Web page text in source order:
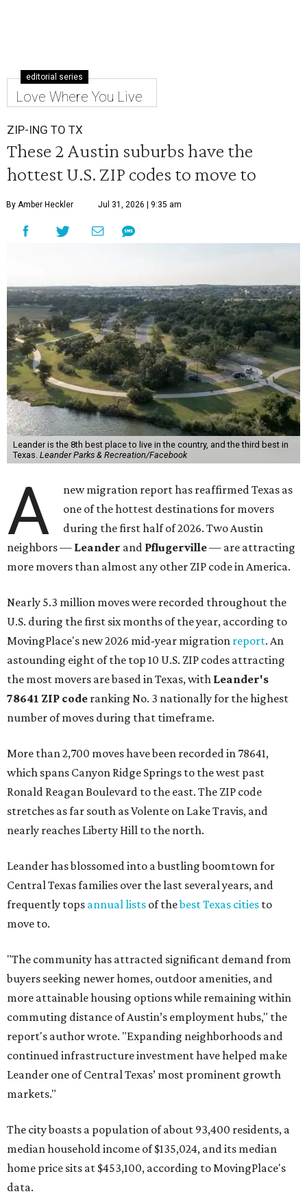
editorial series
Love Where You Live
ZIP-ING TO TX
These 2 Austin suburbs have the
hottest U.S. ZIP codes to move to
By Amber Heckler Jul 31, 2026 | 9:35 am
Leander is the 8th best place to live in the country, and the third best in
Texas. Leander Parks & Recreation/Facebook
A
new migration report has reaffirmed Texas as
one of the hottest destinations for movers
during the first half of 2026. Two Austin
neighbors — Leander and Pflugerville— are attracting
more movers than almost any other ZIP code in America.
Nearly 5.3 million moves were recorded throughout the
U.S. during the first six months of the year, according to
MovingPlace's new 2026 mid-year migration report. An
astounding eight of the top 10 U.S. ZIP codes attracting
the most movers are based in Texas, with Leander's
78641 ZIP code ranking No. 3 nationally for the highest
number of moves during that timeframe.
More than 2,700 moves have been recorded in 78641,
which spans Canyon Ridge Springs to the west past
Ronald Reagan Boulevard to the east. The ZIP code
stretches as far south as Volente on Lake Travis, and
nearly reaches Liberty Hill to the north.
Leander has blossomed into a bustling boomtown for
Central Texas families over the last several years, and
frequently tops annual lists of thebest Texas cities to
move to.
"The community has attracted significant demand from
buyers seeking newer homes, outdoor amenities, and
more attainable housing options while remaining within
commuting distance of Austin’s employment hubs," the
report's author wrote. "Expanding neighborhoods and
continued infrastructure investment have helped make
Leander one of Central Texas’ most prominent growth
markets."
The city boasts a population of about 93,400 residents, a
median household income of $135,024, and its median
home price sits at $453,100, according to MovingPlace's
data.